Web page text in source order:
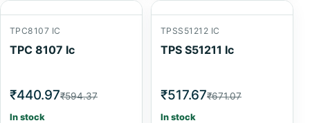
TPC8107 IC
TPC 8107 Ic
₹440.97₹594.37
In stock
TPSS51212 IC
TPS S51211 Ic
₹517.67₹671.07
In stock